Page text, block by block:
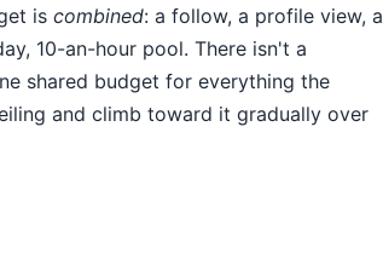
is combined: a follow, a profile view, a
10-an-hour pool. There isn't a
shared budget for everything the
and climb toward it gradually over